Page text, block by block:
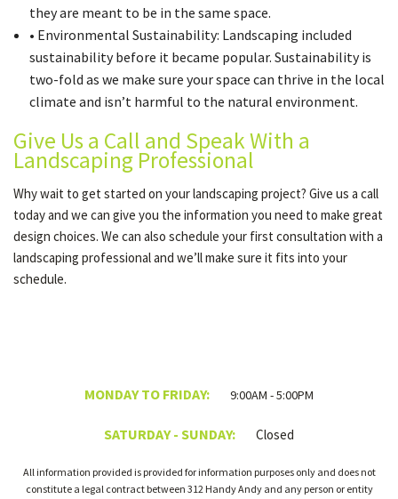
they are meant to be in the same space.
• Environmental Sustainability: Landscaping included
sustainability before it became popular. Sustainability is
two-fold as we make sure your space can thrive in the local
climate and isn’t harmful to the natural environment.
Give Us a Call and Speak With a
Landscaping Professional
Why wait to get started on your landscaping project? Give us a call
today and we can give you the information you need to make great
design choices. We can also schedule your first consultation with a
landscaping professional and we’ll make sure it fits into your
schedule.
MONDAY TO FRIDAY: 9:00AM - 5:00PM
SATURDAY - SUNDAY: Closed
All information provided is provided for information purposes only and does not
constitute a legal contract between 312 Handy Andy and any person or entity